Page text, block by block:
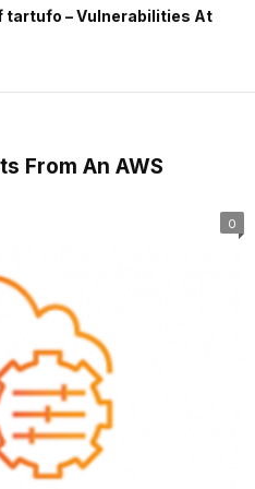
tartufo – Vulnerabilities At
From An AWS
0